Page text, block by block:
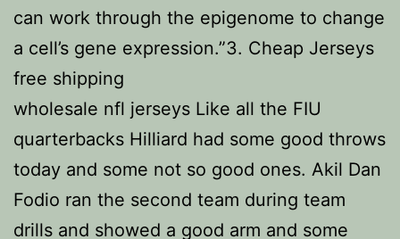
can work through the epigenome to change
a cell’s gene expression.”3. Cheap Jerseys
free shipping
wholesale nfl jerseys Like all the FIU
quarterbacks Hilliard had some good throws
today and some not so good ones. Akil Dan
Fodio ran the second team during team
drills and showed a good arm and some